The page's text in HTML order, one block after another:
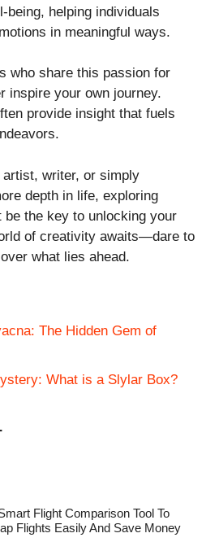
being, helping individuals
in meaningful ways.
who share this passion for
inspire your own journey.
provide insight that fuels
writer, or simply
depth in life, exploring
be the key to unlocking your
of creativity awaits—dare to
what lies ahead.
The Hidden Gem of
What is a Slylar Box?
Flight Comparison Tool To
Flights Easily And Save Money